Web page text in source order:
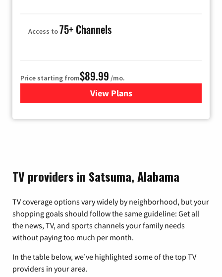
Access to75+ Channels
Price starting from$89.99 /mo.
View Plans
for Hulu
TV providers in Satsuma, Alabama
TV coverage options vary widely by neighborhood, but your
shopping goals should follow the same guideline: Get all
the news, TV, and sports channels your family needs
without paying too much per month.
In the table below, we’ve highlighted some of the top TV
providers in your area.